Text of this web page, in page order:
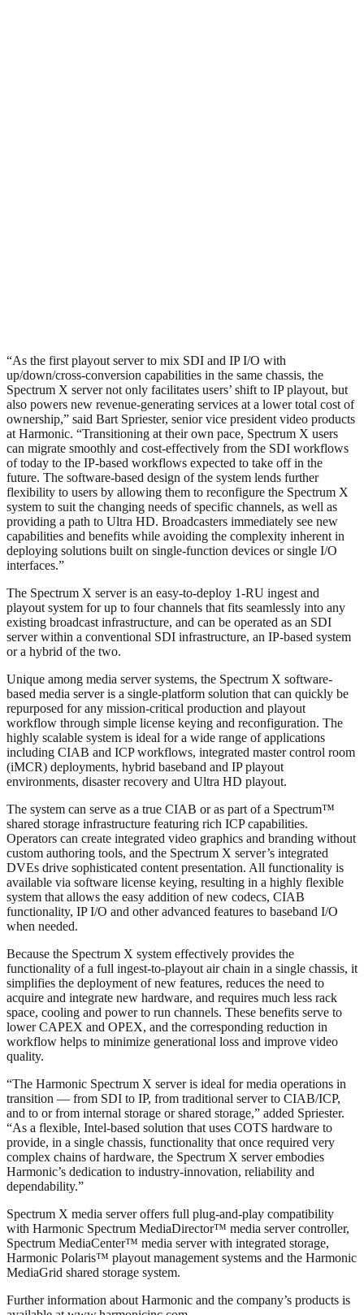
“As the first playout server to mix SDI and IP I/O with
up/down/cross-conversion capabilities in the same chassis, the
Spectrum X server not only facilitates users’ shift to IP playout, but
also powers new revenue-generating services at a lower total cost of
ownership,” said Bart Spriester, senior vice president video products
at Harmonic. “Transitioning at their own pace, Spectrum X users
can migrate smoothly and cost-effectively from the SDI workflows
of today to the IP-based workflows expected to take off in the
future. The software-based design of the system lends further
flexibility to users by allowing them to reconfigure the Spectrum X
system to suit the changing needs of specific channels, as well as
providing a path to Ultra HD. Broadcasters immediately see new
capabilities and benefits while avoiding the complexity inherent in
deploying solutions built on single-function devices or single I/O
interfaces.”
The Spectrum X server is an easy-to-deploy 1-RU ingest and
playout system for up to four channels that fits seamlessly into any
existing broadcast infrastructure, and can be operated as an SDI
server within a conventional SDI infrastructure, an IP-based system
or a hybrid of the two.
Unique among media server systems, the Spectrum X software-
based media server is a single-platform solution that can quickly be
repurposed for any mission-critical production and playout
workflow through simple license keying and reconfiguration. The
highly scalable system is ideal for a wide range of applications
including CIAB and ICP workflows, integrated master control room
(iMCR) deployments, hybrid baseband and IP playout
environments, disaster recovery and Ultra HD playout.
The system can serve as a true CIAB or as part of a Spectrum™
shared storage infrastructure featuring rich ICP capabilities.
Operators can create integrated video graphics and branding without
custom authoring tools, and the Spectrum X server’s integrated
DVEs drive sophisticated content presentation. All functionality is
available via software license keying, resulting in a highly flexible
system that allows the easy addition of new codecs, CIAB
functionality, IP I/O and other advanced features to baseband I/O
when needed.
Because the Spectrum X system effectively provides the
functionality of a full ingest-to-playout air chain in a single chassis, it
simplifies the deployment of new features, reduces the need to
acquire and integrate new hardware, and requires much less rack
space, cooling and power to run channels. These benefits serve to
lower CAPEX and OPEX, and the corresponding reduction in
workflow helps to minimize generational loss and improve video
quality.
“The Harmonic Spectrum X server is ideal for media operations in
transition — from SDI to IP, from traditional server to CIAB/ICP,
and to or from internal storage or shared storage,” added Spriester.
“As a flexible, Intel-based solution that uses COTS hardware to
provide, in a single chassis, functionality that once required very
complex chains of hardware, the Spectrum X server embodies
Harmonic’s dedication to industry-innovation, reliability and
dependability.”
Spectrum X media server offers full plug-and-play compatibility
with Harmonic Spectrum MediaDirector™ media server controller,
Spectrum MediaCenter™ media server with integrated storage,
Harmonic Polaris™ playout management systems and the Harmonic
MediaGrid shared storage system.
Further information about Harmonic and the company’s products is